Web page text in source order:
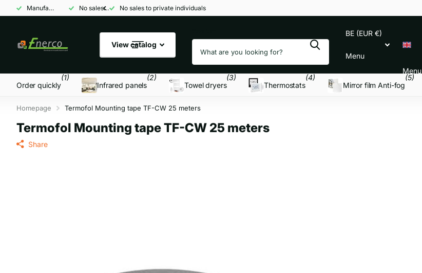
Manufacturer and wholesaler No sales to private individuals No sales to private individuals
View catalog
BE (EUR €)
Menu
Menu
Order quickly
(1)
Infrared panels
(2)
Towel dryers
(3)
Thermostats
(4)
Mirror film Anti-fog
(5)
Homepage Termofol Mounting tape TF-CW 25 meters
Termofol Mounting tape TF-CW 25 meters
Share